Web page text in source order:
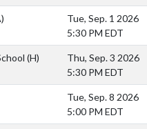
Tue, Sep. 1 2026
5:30 PM EDT
(H)
Thu, Sep. 3 2026
5:30 PM EDT
Tue, Sep. 8 2026
5:00 PM EDT